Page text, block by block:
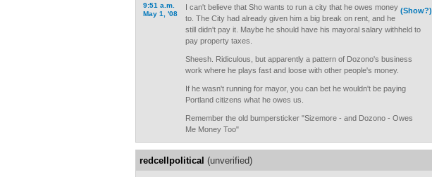
9:51 a.m.
May 1, '08
(Show?)
I can't believe that Sho wants to run a city that he owes money
to. The City had already given him a big break on rent, and he
still didn't pay it. Maybe he should have his mayoral salary withheld to
pay property taxes.
Sheesh. Ridiculous, but apparently a pattern of Dozono's business
work where he plays fast and loose with other people's money.
If he wasn't running for mayor, you can bet he wouldn't be paying
Portland citizens what he owes us.
Remember the old bumpersticker "Sizemore - and Dozono - Owes
Me Money Too"
redcellpolitical (unverified)